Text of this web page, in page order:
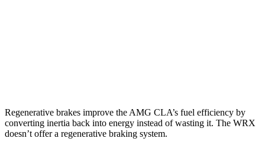
Regenerative brakes improve the AMG CLA’s fuel efficiency by
converting inertia back into energy instead of wasting it. The WRX
doesn’t offer a regenerative braking system.